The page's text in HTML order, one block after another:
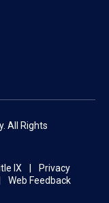
All Rights
IX
Privacy
Web Feedback